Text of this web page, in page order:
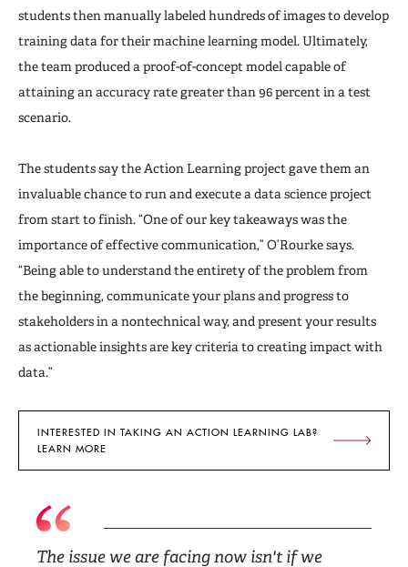
students then manually labeled hundreds of images to develop
training data for their machine learning model. Ultimately,
the team produced a proof-of-concept model capable of
attaining an accuracy rate greater than 96 percent in a test
scenario.
The students say the Action Learning project gave them an
invaluable chance to run and execute a data science project
from start to finish. “One of our key takeaways was the
importance of effective communication,” O’Rourke says.
“Being able to understand the entirety of the problem from
the beginning, communicate your plans and progress to
stakeholders in a nontechnical way, and present your results
as actionable insights are key criteria to creating impact with
data.”
INTERESTED IN TAKING AN ACTION LEARNING LAB?
LEARN MORE
The issue we are facing now isn't if we